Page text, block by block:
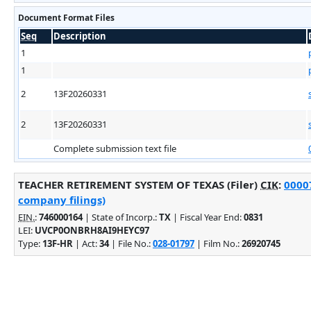
Document Format Files
Seq Description
1
1
2
13F20260331
2 13F20260331
Complete submission text file
TEACHER RETIREMENT SYSTEM OF TEXAS (Filer) CIK:
company filings)
EIN.:746000164| State of Incorp.:TX | Fiscal Year End:0831
LEI: UVCP0ONBRH8AI9HEYC97
Type: 13F-HR | Act:34| File No.:028-01797 | Film No.:26920745